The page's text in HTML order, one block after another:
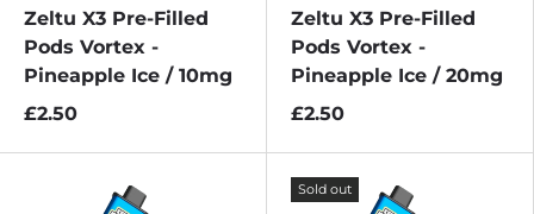
Zeltu X3 Pre-Filled
Pods Vortex -
Pineapple Ice / 10mg
£2.50
Zeltu X3 Pre-Filled
Pods Vortex -
Pineapple Ice / 20mg
£2.50
Sold out